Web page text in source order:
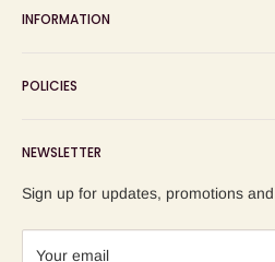
wine shop, wine tasting and wine
INFORMATION
About us
Blog
Contact us
POLICIES
Refund Policy
Shipping Policy
NEWSLETTER
Sign up for updates, promotions
Your email